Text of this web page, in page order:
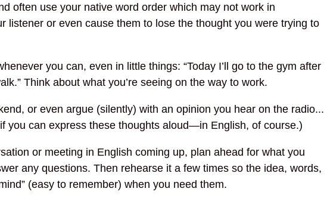
often use your native word order which may not work in
listener or even cause them to lose the thought you were trying to
you can, even in little things: “Today I’ll go to the gym after
Think about what you’re seeing on the way to work.
or even argue (silently) with an opinion you hear on the radio...
if you can express these thoughts aloud—in English, of course.)
or meeting in English coming up, plan ahead for what you
any questions. Then rehearse it a few times so the idea, words,
(easy to remember) when you need them.